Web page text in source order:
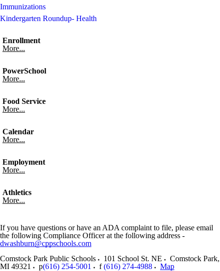
Immunizations
Kindergarten Roundup- Health
Enrollment
More...
PowerSchool
More...
Food Service
More...
Calendar
More...
Employment
More...
Athletics
More...
If you have questions or have an ADA complaint to file, please email
the following Compliance Officer at the following address -
dwashburn@cppschools.com
Comstock Park Public Schools
101 School St. NE Comstock Park,
MI 49321 p(616) 254-5001 f (616) 274-4988
Map